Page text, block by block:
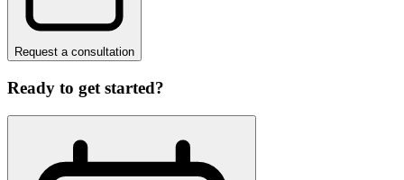
Request a consultation
Ready to get started?